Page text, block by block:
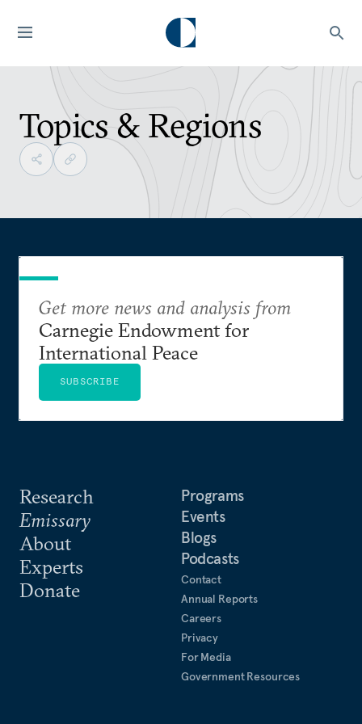
Topics & Regions
Research
Emissary
About
Experts
Donate
Programs
Events
Blogs
Podcasts
Contact
Annual Reports
Careers
Privacy
For Media
Government Resources
Get more news and analysis from
Carnegie Endowment for
International Peace
SUBSCRIBE